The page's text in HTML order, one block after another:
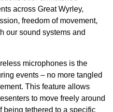
across Great Wyrley,
freedom of movement,
our sound systems and
microphones is the
events – no more tangled
This feature allows
to move freely around
being tethered to a specific